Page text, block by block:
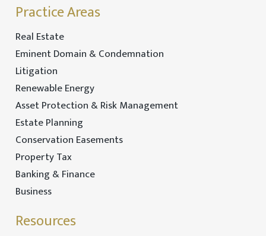
Practice Areas
Real Estate
Eminent Domain & Condemnation
Litigation
Renewable Energy
Asset Protection & Risk Management
Estate Planning
Conservation Easements
Property Tax
Banking & Finance
Business
Resources